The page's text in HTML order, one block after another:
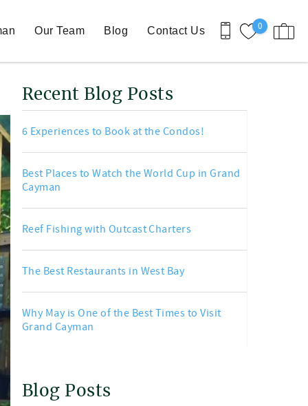
0
Our Team Blog Contact Us
Recent Blog Posts
6 Experiences to Book at the Condos!
Best Places to Watch the World Cup in Grand
Cayman
Reef Fishing with Outcast Charters
The Best Restaurants in West Bay
Why May is One of the Best Times to Visit
Grand Cayman
Blog Posts